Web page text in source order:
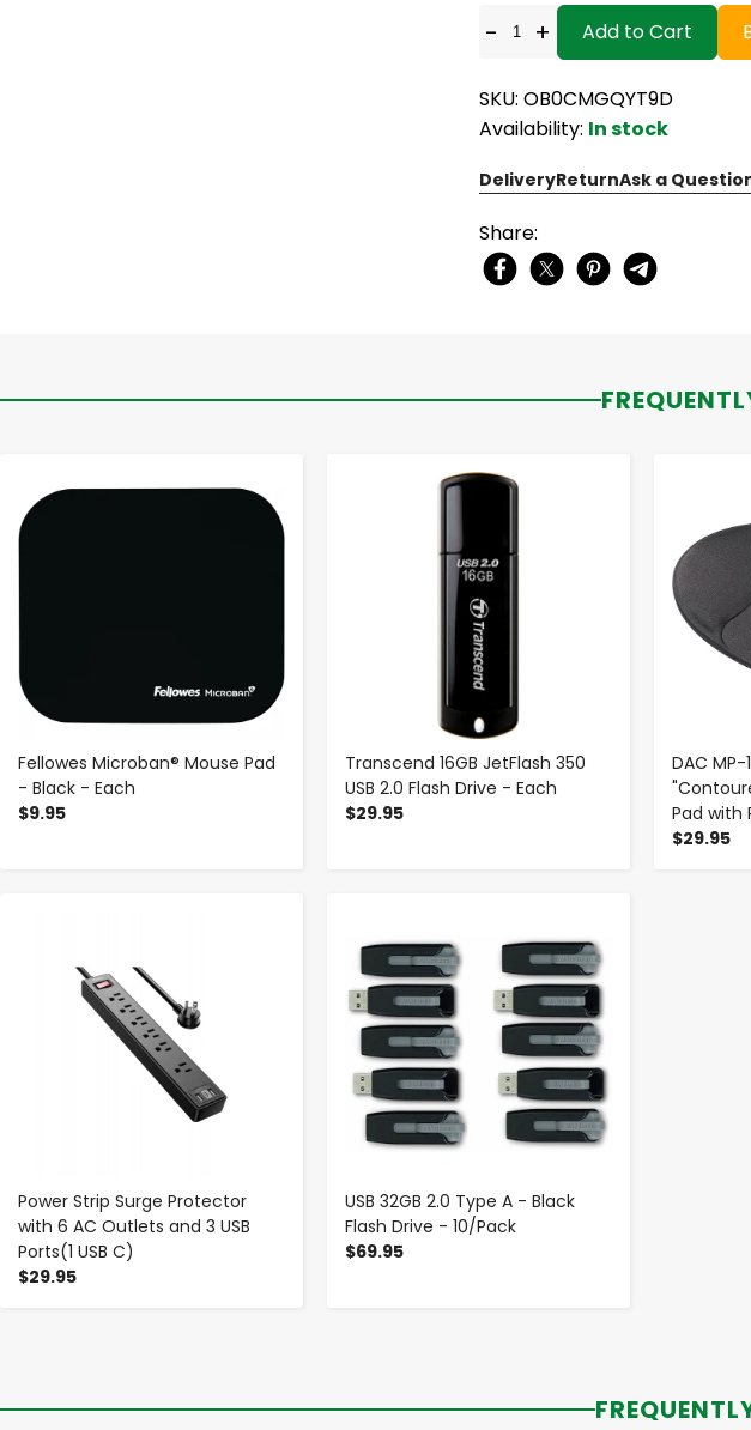
- + Add to Cart
SKU: OB0CMGQYT9D
Availability: In stock
DeliveryReturnAsk a
Share:
Fellowes Microban® Mouse Pad
- Black - Each
$9.95
- +
Transcend 16GB JetFlash 350
USB 2.0 Flash Drive - Each
$29.95
- +
DAC MP-
Pad with
$29.95
Power Strip Surge Protector
with 6 AC Outlets and 3 USB
Ports(1 USB C)
$29.95
USB 32GB 2.0 Type A - Black
Flash Drive - 10/Pack
$69.95